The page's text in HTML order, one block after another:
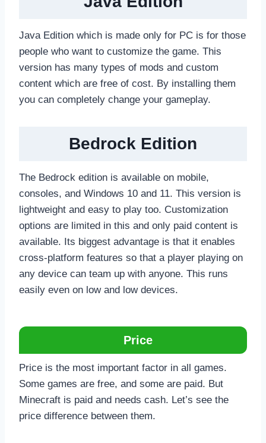
Java Edition which is made only for PC is for those
people who want to customize the game. This
version has many types of mods and custom
content which are free of cost. By installing them
you can completely change your gameplay.
Bedrock Edition
The Bedrock edition is available on mobile,
consoles, and Windows 10 and 11. This version is
lightweight and easy to play too. Customization
options are limited in this and only paid content is
available. Its biggest advantage is that it enables
cross-platform features so that a player playing on
any device can team up with anyone. This runs
easily even on low and low devices.
Price
Price is the most important factor in all games.
Some games are free, and some are paid. But
Minecraft is paid and needs cash. Let’s see the
price difference between them.